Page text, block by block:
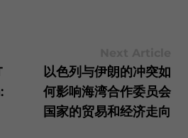
以色列与伊朗的冲突如
何影响海湾合作委员会
国家的贸易和经济走向